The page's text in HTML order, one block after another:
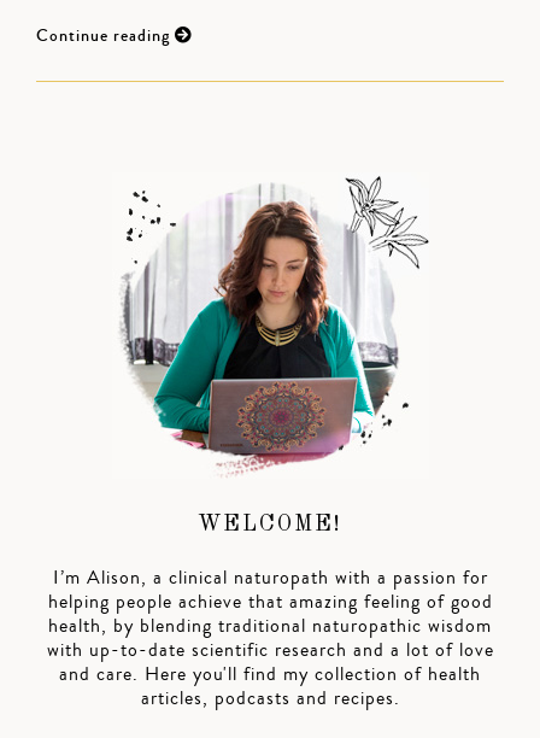
Continue reading
WELCOME!
I’m Alison, a clinical naturopath with a passion for
helping people achieve that amazing feeling of good
health, by blending traditional naturopathic wisdom
with up-to-date scientific research and a lot of love
and care. Here you'll find my collection of health
articles, podcasts and recipes.